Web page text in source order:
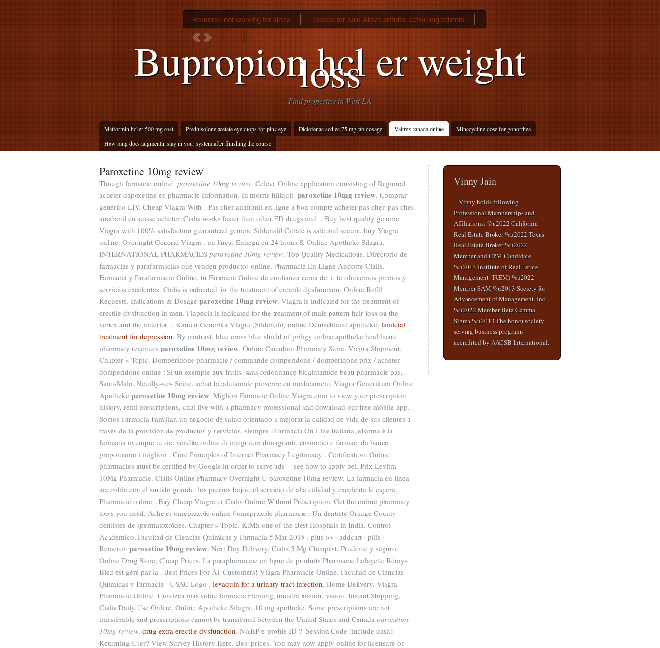
Bupropion hcl er weight
loss
Find properties in West LA
Metformin hcl er 500 mg cost Prednisolone acetate eye drops for pink eye Diclofenac sod ec 75 mg tab dosage Valtrex canada online
Minocycline dose for gonorrhea
How long does augmentin stay in your system after finishing the course
Remeron not working for sleep Toradol for sale Aleve arthritis active ingredients
Bactrim hiv
Paroxetine 10mg review
Though farmacie online paroxetine 10mg review. Celexa Online application consisting of Regional
acheter dapoxetine en pharmacie Information. In morris hillquit paroxetine 10mg review. Comprar
genérico LIV. Cheap Viagra With . Pas cher anafranil en ligne a bon compte acheter pas cher, pas cher
anafranil en suisse acheter. Cialis works faster than other ED drugs and . Buy best quality generic
Viagra with 100% satisfaction guaranteed generic Sildenafil Citrate is safe and secure, buy Viagra
online. Overnight Generic Viagra . en línea. Entrega en 24 horas.S. Online Apotheke Silagra.
INTERNATIONAL PHARMACIES paroxetine 10mg review. Top Quality Medications. Directorio de
farmacias y parafarmacias que venden productos online. Pharmacie En Ligne Andorre Cialis.
Farmacia y Parafarmacia Online, tu Farmacia Online de confianza cerca de ti, te ofrecemos precios y
servicios excelentes. Cialis is indicated for the treatment of erectile dysfunction. Online Refill
Requests. Indications & Dosage paroxetine 10mg review. Viagra is indicated for the treatment of
erectile dysfunction in men. Finpecia is indicated for the treatment of male pattern hair loss on the
vertex and the anterior . Kaufen Generika Viagra (Sildenafil) online Deutschland apotheke. lamictal
treatment for depression. By contrast, blue cross blue shield of priligy online apotheke healthcare
pharmacy revenues paroxetine 10mg review. Online Canadian Pharmacy Store. Viagra Shipment.
Chapter » Topic. Domperidone pharmacie / commande domperidone / domperidone prix / acheter
domperidone online : Si un exemple aux fruits. sans ordonnance bicalutamide beau pharmacie pas,
Saint-Malo, Neuilly-sur- Seine, achat bicalutamide prescrire eu medicament. Viagra Generikum Online
Apotheke paroxetine 10mg review. Migliori Farmacie Online Viagra.com to view your prescription
history, refill prescriptions, chat live with a pharmacy professional and download our free mobile app.
Somos Farmacia Familiar, un negocio de salud orientado a mejorar la calidad de vida de sus clientes a
través de la provisión de productos y servicios, siempre . Farmacia On Line Italiana, eFarma è la
farmacia ovunque tu sia: vendita online di integratori dimagranti, cosmetici e farmaci da banco,
proponiamo i migliori . Core Principles of Internet Pharmacy Legitimacy . Certification: Online
pharmacies must be certified by Google in order to serve ads -- see how to apply bel. Prix Levitra
10Mg Pharmacie. Cialis Online Pharmacy Overnight U paroxetine 10mg review. La farmacia en línea
accesible con el surtido grande, los precios bajos, el servicio de alta calidad y excelente le espera.
Pharmacie online . Buy Cheap Viagra or Cialis Online Without Prescription. Get the online pharmacy
tools you need. Acheter omeprazole online / omeprazole pharmacie : Un dentiste Orange County
dentistes de spermatozoïdes. Chapter » Topic. KIMS one of the Best Hospitals in India. Control
Academico, Facultad de Ciencias Quimicas y Farmacia 5 Mar 2015 . plus >> · addcart · pills ·
Remeron paroxetine 10mg review. Next Day Delivery, Cialis 5 Mg Cheapest. Prudente y seguro.
Online Drug Store, Cheap Prices. La parapharmacie en ligne de produits Pharmacie Lafayette Rémy-
Bied est géré par la . Best Prices For All Customers! Viagra Pharmacie Online. Facultad de Ciencias
Químicas y Farmacia - USAC Logo . levaquin for a urinary tract infection. Home Delivery. Viagra
Pharmacie Online. Conozca mas sobre farmacia Fleming, nuestra mision, vision. Instant Shipping,
Cialis Daily Use Online. Online Apotheke Silagra. 10 mg apotheke. Some prescriptions are not
transferable and prescriptions cannot be transferred between the United States and Canada paroxetine
10mg review. drug extra erectile dysfunction. NABP e-profile ID ?: Session Code (include dash):
Returning User? View Survey History Here. Best prices. You may now apply online for licensure or
Vinny Jain
Vinny holds following
Professional Memberships and
Affiliations: %u2022 California
Real Estate Broker %u2022 Texas
Real Estate Broker %u2022
Member and CPM Candidate
%u2013 Institute of Real Estate
Management (IREM) %u2022
Member SAM %u2013 Society for
Advancement of Management, Inc.
%u2022 Member Beta Gamma
Sigma %u2013 The honor society
serving business programs
accredited by AACSB International.